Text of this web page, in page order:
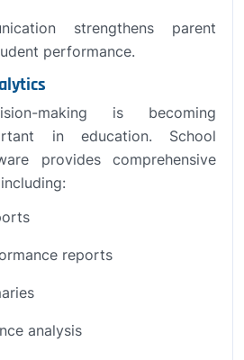
strengthens parent
performance.
making is becoming
in education. School
provides comprehensive
reports
analysis